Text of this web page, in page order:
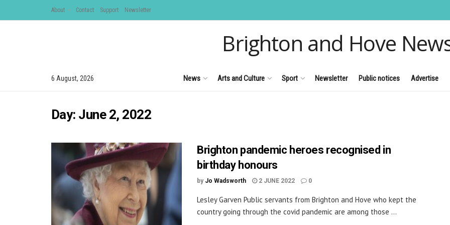
About Contact Support Newsletter
Brighton and Hove
6 August, 2026 News Arts and Culture Sport Newsletter Public notices Advertise
Day: June 2, 2022
Brighton pandemic heroes recognised in
birthday honours
by Jo Wadsworth 2 JUNE 2022 0
Lesley Garven Public servants from Brighton and Hove who kept the
country going through the covid pandemic are among those ...